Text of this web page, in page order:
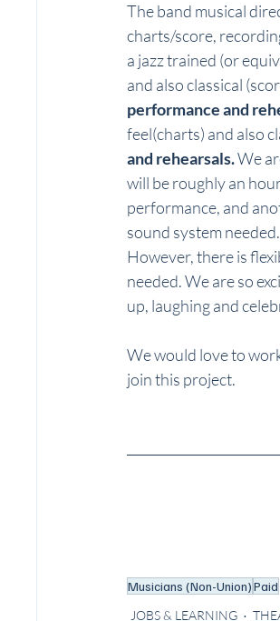
The band musical
charts/score,
a jazz trained (or
and also classical
performance and
feel(charts) and also
and rehearsals. We
will be roughly an
performance, and
sound system
However, there is
needed. We are so
up, laughing and
We would love to
join this project.
Musicians (Non-Union)Paid
JOBS & LEARNING